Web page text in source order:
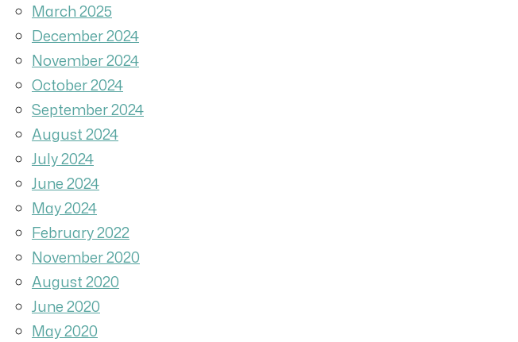
March 2025
December 2024
November 2024
October 2024
September 2024
August 2024
July 2024
June 2024
May 2024
February 2022
November 2020
August 2020
June 2020
May 2020